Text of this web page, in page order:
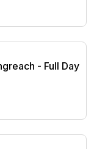
- Full Day
- Full Day
Longreach - Half